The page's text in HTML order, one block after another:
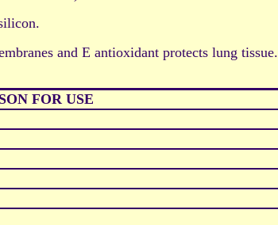
and E antioxidant protects lung tissue.
FOR USE